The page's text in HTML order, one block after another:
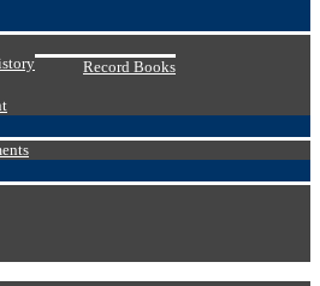
Record Books